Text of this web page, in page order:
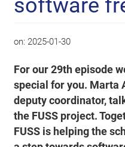
software
on: 2025-01-30
For our 29th episode
special for you. Marta
deputy coordinator,
the FUSS project.
FUSS is helping the